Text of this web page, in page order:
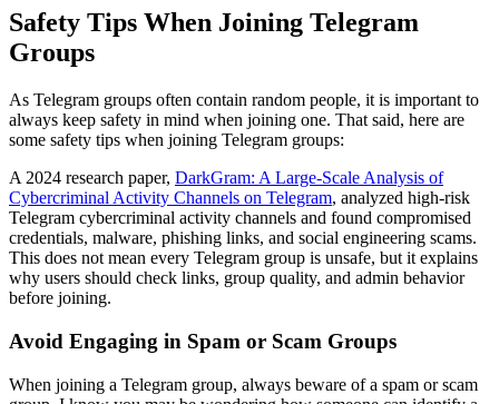
Safety Tips When Joining Telegram
Groups
As Telegram groups often contain random people, it is important to
always keep safety in mind when joining one. That said, here are
some safety tips when joining Telegram groups:
A 2024 research paper, DarkGram: A Large-Scale Analysis of
Cybercriminal Activity Channels on Telegram, analyzed high-risk
Telegram cybercriminal activity channels and found compromised
credentials, malware, phishing links, and social engineering scams.
This does not mean every Telegram group is unsafe, but it explains
why users should check links, group quality, and admin behavior
before joining.
Avoid Engaging in Spam or Scam Groups
When joining a Telegram group, always beware of a spam or scam